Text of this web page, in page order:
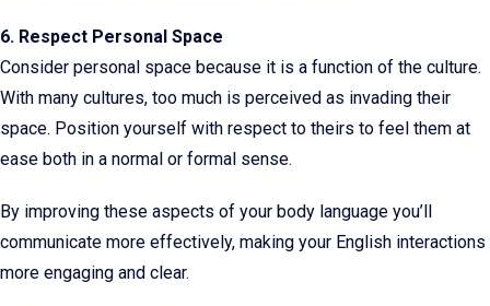
6. Respect Personal Space
Consider personal space because it is a function of the culture.
With many cultures, too much is perceived as invading their
space. Position yourself with respect to theirs to feel them at
ease both in a normal or formal sense.
By improving these aspects of your body language you’ll
communicate more effectively, making your English interactions
more engaging and clear.